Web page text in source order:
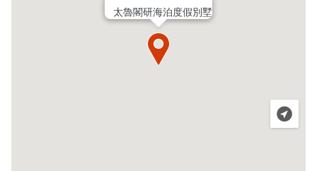
太魯閣研海泊度假別墅